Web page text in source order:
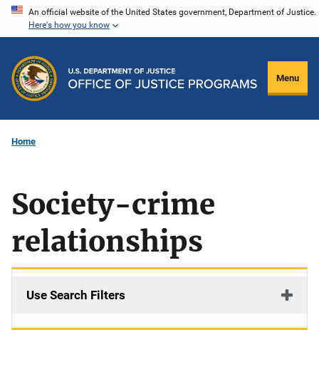
Skip
content
An official website of the United States government, Department of Justice.
Here's how you know
Menu
Home
Society-crime
relationships
Use Search Filters